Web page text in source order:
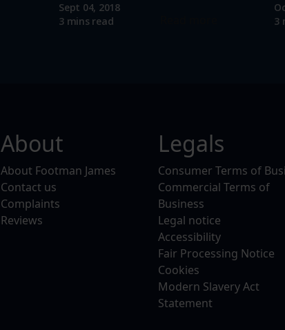
Sept 04, 2018
3 mins read
3
About
About Footman James
Contact us
Complaints
Reviews
Legals
Consumer Terms of
Commercial Terms of
Business
Legal notice
Accessibility
Fair Processing Notice
Cookies
Modern Slavery Act
Statement